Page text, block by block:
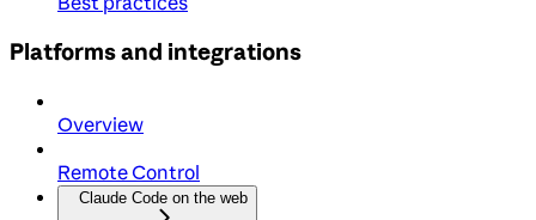
Platforms and integrations
Overview
Remote Control
Claude Code on the web